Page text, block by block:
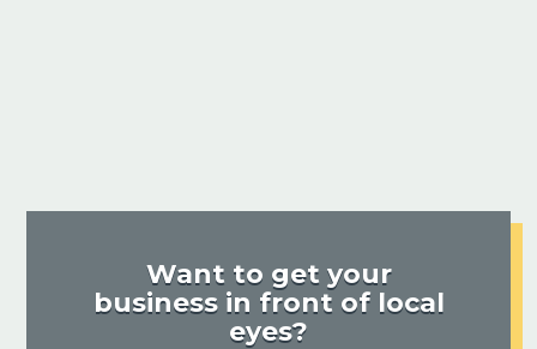
Want to get your
business in front of local
eyes?